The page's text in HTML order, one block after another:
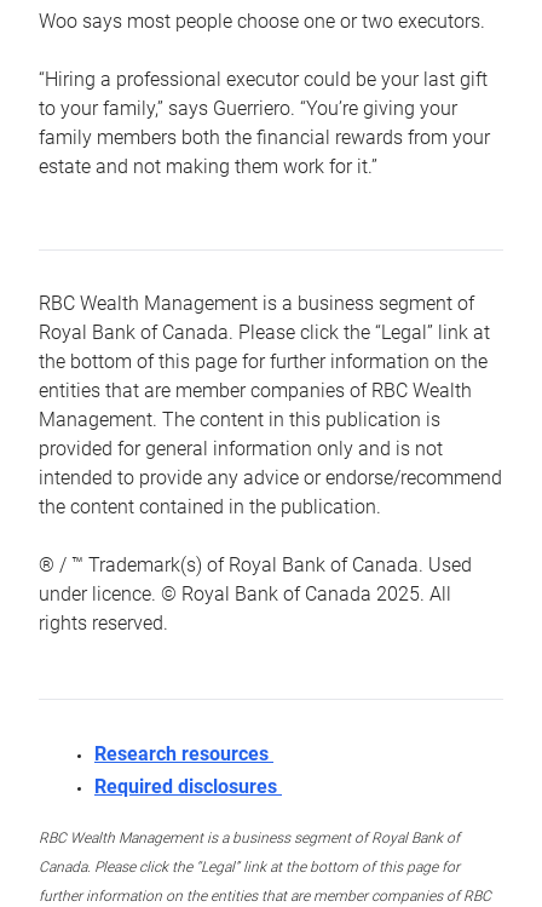
Woo says most people choose one or two executors.
“Hiring a professional executor could be your last gift
to your family,” says Guerriero. “You’re giving your
family members both the financial rewards from your
estate and not making them work for it.”
RBC Wealth Management is a business segment of
Royal Bank of Canada. Please click the “Legal” link at
the bottom of this page for further information on the
entities that are member companies of RBC Wealth
Management. The content in this publication is
provided for general information only and is not
intended to provide any advice or endorse/recommend
the content contained in the publication.
® / ™ Trademark(s) of Royal Bank of Canada. Used
under licence. © Royal Bank of Canada 2025. All
rights reserved.
Research resources
Required disclosures
RBC Wealth Management is a business segment of Royal Bank of
Canada. Please click the “Legal” link at the bottom of this page for
further information on the entities that are member companies of RBC